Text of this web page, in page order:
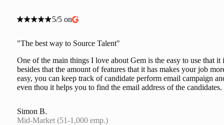
5/5 on
"The best way to Source Talent"
One of the main things I love about Gem is the easy to use that it
besides that the amount of features that it has makes your job
easy, you can keep track of candidate perform email campaign
even thou it helps you to find the email address of the candidates.
Simon B.
Mid-Market (51-1,000 emp.)